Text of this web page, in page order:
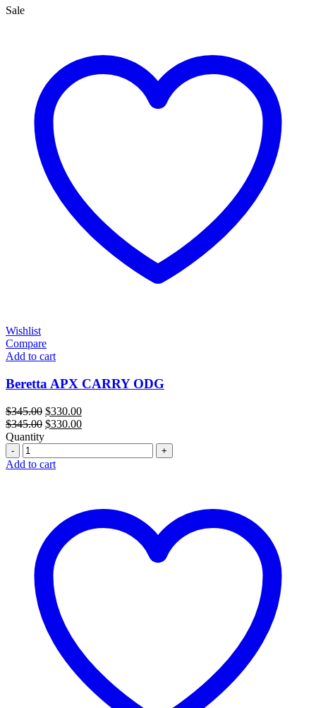
Sale
Wishlist
Compare
Add to cart
Beretta APX CARRY ODG
$345.00 Original
price
$330.00Current
price
$345.00 Original
$345.00.
$330.00Current
$330.00.
Quantity
Quantity
Add to cart